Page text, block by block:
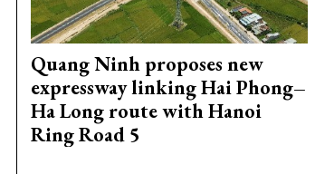
Quang Ninh proposes new
expressway linking Hai Phong–
Ha Long route with Hanoi
Ring Road 5